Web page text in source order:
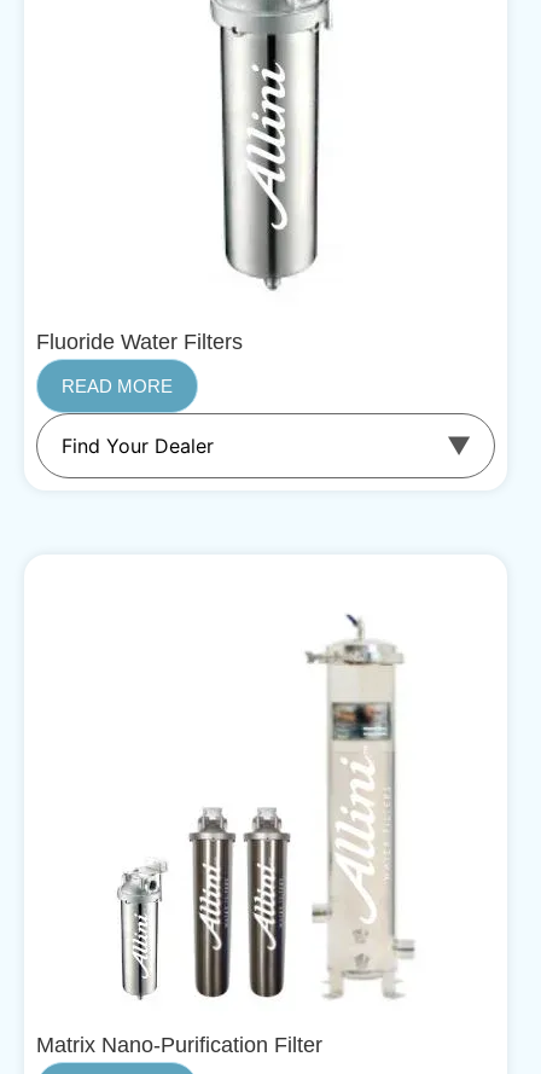
Fluoride Water Filters
READ MORE
Matrix Nano-Purification Filter